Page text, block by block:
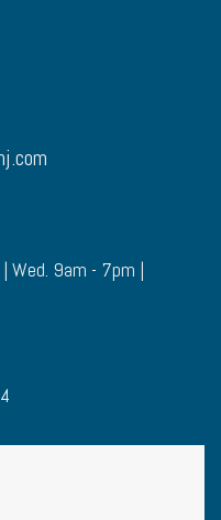
Wed. 9am - 7pm |